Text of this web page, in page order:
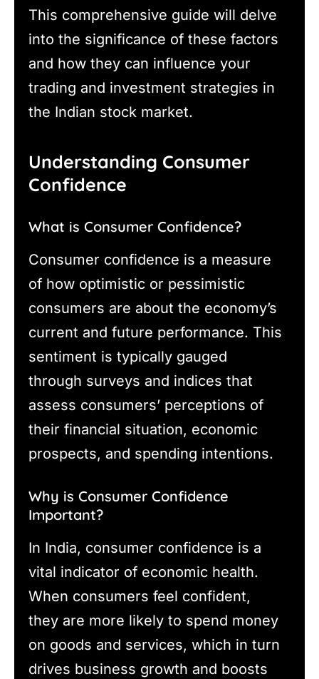
This comprehensive guide will delve
into the significance of these factors
and how they can influence your
trading and investment strategies in
the Indian stock market.
Understanding Consumer
Confidence
What is Consumer Confidence?
Consumer confidence is a measure
of how optimistic or pessimistic
consumers are about the economy’s
current and future performance. This
sentiment is typically gauged
through surveys and indices that
assess consumers’ perceptions of
their financial situation, economic
prospects, and spending intentions.
Why is Consumer Confidence
Important?
In India, consumer confidence is a
vital indicator of economic health.
When consumers feel confident,
they are more likely to spend money
on goods and services, which in turn
drives business growth and boosts